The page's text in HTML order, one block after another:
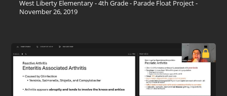
West Liberty Elementary - 4th Grade - Parade Float Project -
November 26, 2019